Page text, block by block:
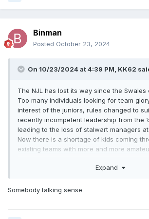
Binman
Posted October 23, 2024
On 10/23/2024 at 4:39 PM, KK62
The NJL has lost its way since the Swales
Too many individuals looking for team
interest of the juniors, rules changed to
recently incompetent leadership from the
leading to the loss of stalwart managers
Now there is a shortage of kids coming
existing teams with more and more
Expand
Somebody talking sense